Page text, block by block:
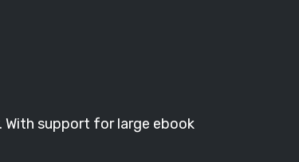
With support for large ebook